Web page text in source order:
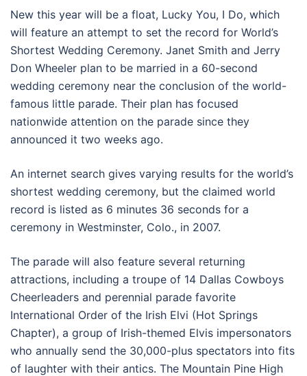
New this year will be a float, Lucky You, I Do, which
will feature an attempt to set the record for World’s
Shortest Wedding Ceremony. Janet Smith and Jerry
Don Wheeler plan to be married in a 60-second
wedding ceremony near the conclusion of the world-
famous little parade. Their plan has focused
nationwide attention on the parade since they
announced it two weeks ago.
An internet search gives varying results for the world’s
shortest wedding ceremony, but the claimed world
record is listed as 6 minutes 36 seconds for a
ceremony in Westminster, Colo., in 2007.
The parade will also feature several returning
attractions, including a troupe of 14 Dallas Cowboys
Cheerleaders and perennial parade favorite
International Order of the Irish Elvi (Hot Springs
Chapter), a group of Irish-themed Elvis impersonators
who annually send the 30,000-plus spectators into fits
of laughter with their antics. The Mountain Pine High